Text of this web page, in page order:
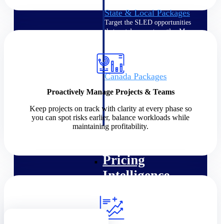
State & Local Packages
Target the SLED opportunities
that match your strengths. Move
yours to win.
Canada Packages
government opportunities with
that helps you decide where to
focus and when to move.
Pricing Intelligence
Pricing
Intelligence
Proactively Manage Projects & Teams
Keep projects on track with clarity at every phase so
you can spot risks earlier, balance workloads while
maintaining profitability.